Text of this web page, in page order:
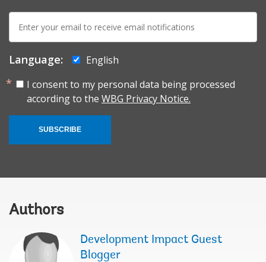
mail:
Language:
English
I consent to my personal data being processed
according to the WBG Privacy Notice.
SUBSCRIBE
Authors
Development Impact Guest
Blogger